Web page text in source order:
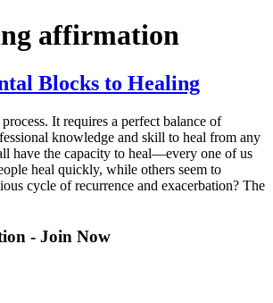
affirmation
Blocks to Healing
It requires a perfect balance of
knowledge and skill to heal from any
have the capacity to heal—every one of us
heal quickly, while others seem to
cycle of recurrence and exacerbation? The
- Join Now